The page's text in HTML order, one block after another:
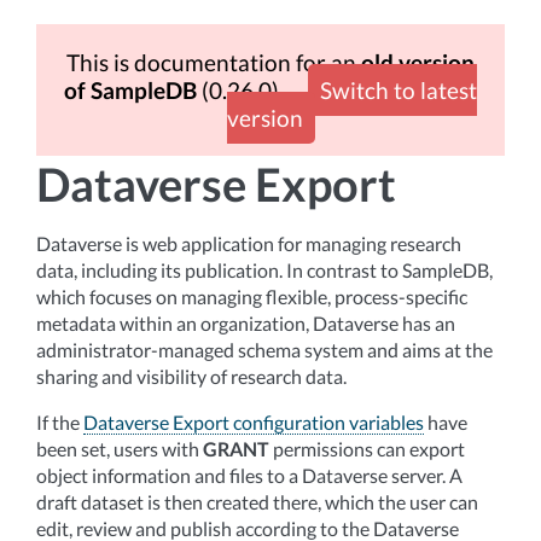
This is documentation for anold version
of SampleDB (0.26.0)
Switch to latest
version
Dataverse Export
Dataverse is web application for managing research
data, including its publication. In contrast to SampleDB,
which focuses on managing flexible, process-specific
metadata within an organization, Dataverse has an
administrator-managed schema system and aims at the
sharing and visibility of research data.
If the Dataverse Export configuration variables have
been set, users with GRANT permissions can export
object information and files to a Dataverse server. A
draft dataset is then created there, which the user can
edit, review and publish according to the Dataverse